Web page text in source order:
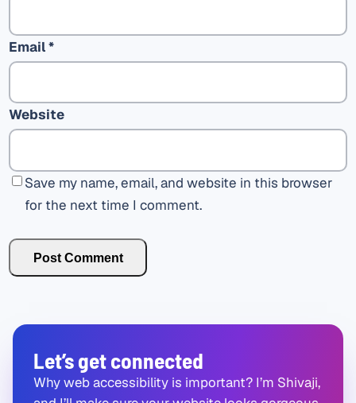
Email*
Website
Save my name, email, and website in this browser
for the next time I comment.
Let’s get connected
Why web accessibility is important? I’m Shivaji,